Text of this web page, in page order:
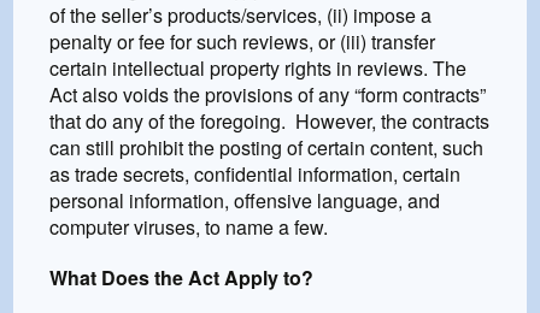
of the seller’s products/services, (ii) impose a
penalty or fee for such reviews, or (iii) transfer
certain intellectual property rights in reviews. The
Act also voids the provisions of any “form contracts”
that do any of the foregoing. However, the contracts
can still prohibit the posting of certain content, such
as trade secrets, confidential information, certain
personal information, offensive language, and
computer viruses, to name a few.
What Does the Act Apply to?